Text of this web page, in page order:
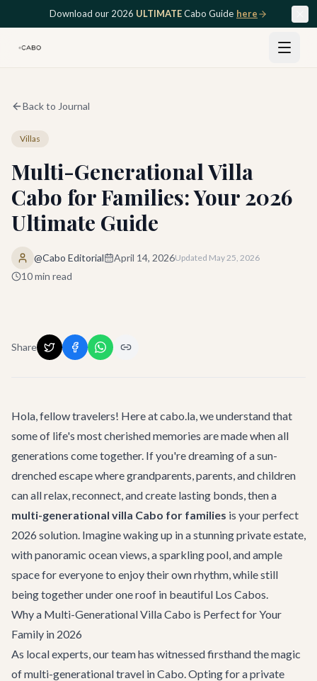
Skip to main contentDownload our 2026 ULTIMATECabo Guide here
Back to Journal
Villas
Multi-Generational Villa
Cabo for Families: Your 2026
Ultimate Guide
@Cabo Editorial April 14, 2026Updated May 25, 2026
10min read
Share
Hola, fellow travelers! Here at cabo.la, we understand that
some of life's most cherished memories are made when all
generations come together. If you're dreaming of a sun-
drenched escape where grandparents, parents, and children
can all relax, reconnect, and create lasting bonds, then a
multi-generational villa Cabo for families is your perfect
2026 solution. Imagine waking up in a stunning private estate,
with panoramic ocean views, a sparkling pool, and ample
space for everyone to enjoy their own rhythm, while still
being together under one roof in beautiful Los Cabos.
Why a Multi-Generational Villa Cabo is Perfect for Your
Family in 2026
As local experts, our team has witnessed firsthand the magic
of multi-generational travel in Cabo. Opting for a private